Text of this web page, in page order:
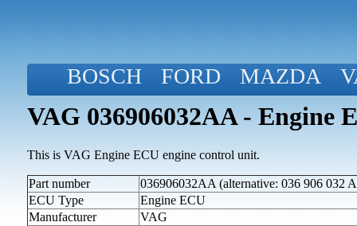
BOSCH FORD MAZDA
VAG 036906032AA - Engine
This is VAG Engine ECU engine control unit.
Part number
036906032AA (alternative: 036 906 032
ECU Type
Engine ECU
Manufacturer
VAG